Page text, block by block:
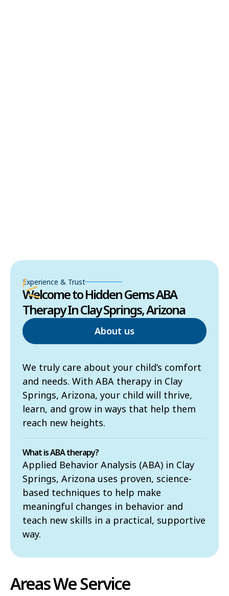
Experience & Trust
Welcome to Hidden Gems ABA
Therapy In Clay Springs, Arizona
About us
We truly care about your child’s comfort
and needs. With ABA therapy in Clay
Springs, Arizona, your child will thrive,
learn, and grow in ways that help them
reach new heights.
What is ABA therapy?
Applied Behavior Analysis (ABA) in Clay
Springs, Arizona uses proven, science-
based techniques to help make
meaningful changes in behavior and
teach new skills in a practical, supportive
way.
Areas We Service